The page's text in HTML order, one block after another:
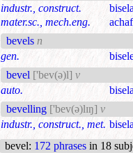
industr., construct.
mater.sc., mech.eng.
bevels n
gen.
bevel ['bev(ə)l] v
auto.
bevelling ['bev(ə)lɪŋ] v
industr., construct., met.
bevel: 172 phrases in 18